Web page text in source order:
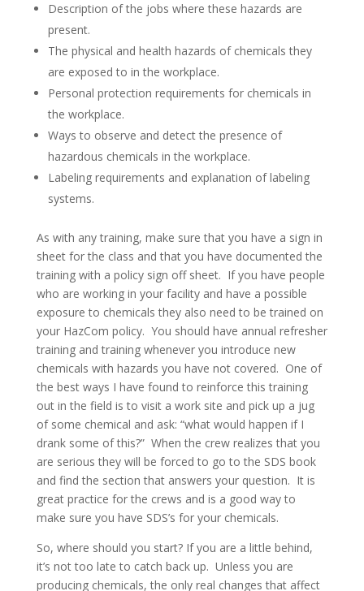
Description of the jobs where these hazards are
present.
The physical and health hazards of chemicals they
are exposed to in the workplace.
Personal protection requirements for chemicals in
the workplace.
Ways to observe and detect the presence of
hazardous chemicals in the workplace.
Labeling requirements and explanation of labeling
systems.
As with any training, make sure that you have a sign in
sheet for the class and that you have documented the
training with a policy sign off sheet. If you have people
who are working in your facility and have a possible
exposure to chemicals they also need to be trained on
your HazCom policy. You should have annual refresher
training and training whenever you introduce new
chemicals with hazards you have not covered. One of
the best ways I have found to reinforce this training
out in the field is to visit a work site and pick up a jug
of some chemical and ask: “what would happen if I
drank some of this?” When the crew realizes that you
are serious they will be forced to go to the SDS book
and find the section that answers your question. It is
great practice for the crews and is a good way to
make sure you have SDS’s for your chemicals.
So, where should you start? If you are a little behind,
it’s not too late to catch back up. Unless you are
producing chemicals, the only real changes that affect